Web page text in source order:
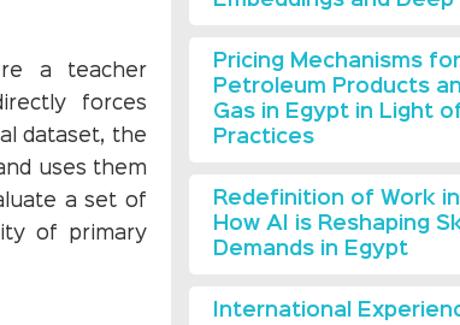
a teacher
forces
dataset, the
uses them
a set of
of primary
Pricing Mechanisms for
Petroleum Products
Gas in Egypt in Light
Practices
Redefinition of Work
How AI is Reshaping
Demands in Egypt
International